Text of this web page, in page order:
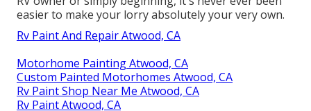
easier to make your lorry absolutely your very own.
Rv Paint And Repair Atwood, CA
Motorhome Painting Atwood, CA
Custom Painted Motorhomes Atwood, CA
Rv Paint Shop Near Me Atwood, CA
Rv Paint Atwood, CA